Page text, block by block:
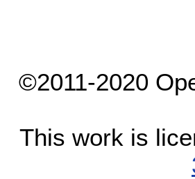
©2011-2020
This work is